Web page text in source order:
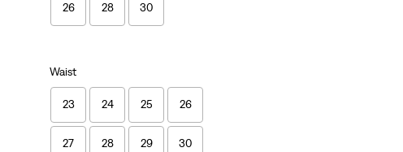
26 28 30
Waist
23 24 25 26
27 28 29 30